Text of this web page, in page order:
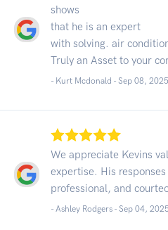
shows
that he is an expert
with solving. air
Truly an Asset to your
- Kurt Mcdonald - Sep 08, 2025
We appreciate Kevins
expertise. His
professional, and
- Ashley Rodgers - Sep 04, 2025